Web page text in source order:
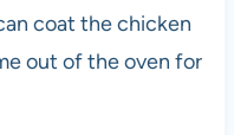
coat the chicken
out of the oven for